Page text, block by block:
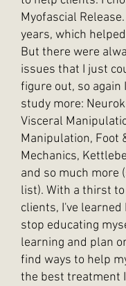
Myofascial
years, which
But there were
issues that I just
figure out, so again
study more:
Visceral
Manipulation, Foot
Mechanics,
and so much more
list). With a thirst
clients, I've learned
stop educating
learning and plan
find ways to help
the best treatment